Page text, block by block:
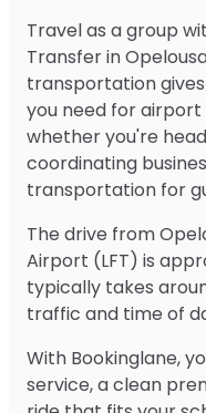
Travel as a group
Transfer in
transportation
you need for airport
whether you're
coordinating
transportation for
The drive from
Airport (LFT) is
typically takes
traffic and time of
With Bookinglane,
service, a clean